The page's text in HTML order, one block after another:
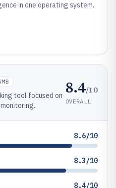
in one operating system.
tool focused on 8.4/10
OVERALL
8.6/10
8.3/10
8.4/10